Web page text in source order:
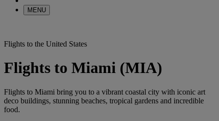
MENU
Flights to the United States
Flights to Miami (MIA)
Flights to Miami bring you to a vibrant coastal city with iconic art
deco buildings, stunning beaches, tropical gardens and incredible
food.